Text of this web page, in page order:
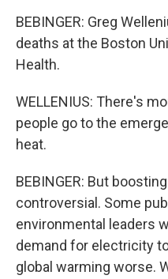
BEBINGER: Greg
deaths at the Boston
Health.
WELLENIUS: There's
people go to the
heat.
BEBINGER: But
controversial. Some
environmental leaders
demand for electricity
global warming worse.